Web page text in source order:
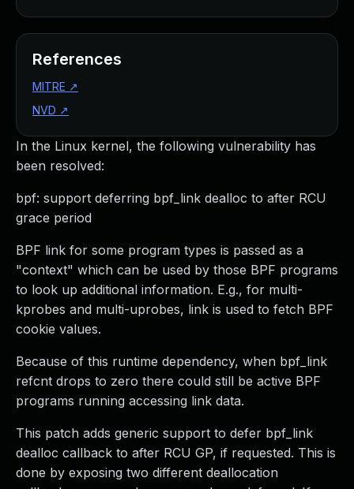
In the Linux kernel, the following vulnerability has
been resolved:
bpf: support deferring bpf_link dealloc to after RCU
grace period
BPF link for some program types is passed as a
"context" which can be used by those BPF programs
to look up additional information. E.g., for multi-
kprobes and multi-uprobes, link is used to fetch BPF
cookie values.
Because of this runtime dependency, when bpf_link
refcnt drops to zero there could still be active BPF
programs running accessing link data.
This patch adds generic support to defer bpf_link
dealloc callback to after RCU GP, if requested. This is
done by exposing two different deallocation
References
MITRE ↗
NVD ↗